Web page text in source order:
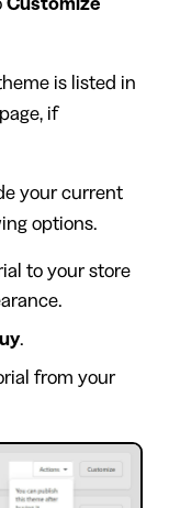
is listed in
if
your current
options.
to your store
.
from your